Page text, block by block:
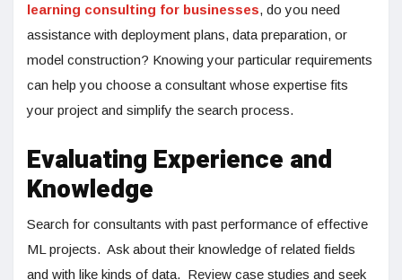
learning consulting for businesses, do you need
assistance with deployment plans, data preparation, or
model construction? Knowing your particular requirements
can help you choose a consultant whose expertise fits
your project and simplify the search process.
Evaluating Experience and
Knowledge
Search for consultants with past performance of effective
ML projects. Ask about their knowledge of related fields
and with like kinds of data. Review case studies and seek